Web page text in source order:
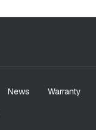
News
Warranty